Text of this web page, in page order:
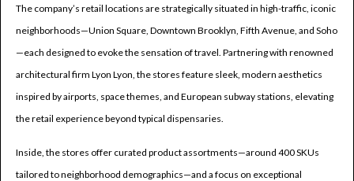
The company’s retail locations are strategically situated in high-traffic, iconic
neighborhoods—Union Square, Downtown Brooklyn, Fifth Avenue, and Soho
—each designed to evoke the sensation of travel. Partnering with renowned
architectural firm Lyon Lyon, the stores feature sleek, modern aesthetics
inspired by airports, space themes, and European subway stations, elevating
the retail experience beyond typical dispensaries.
Inside, the stores offer curated product assortments—around 400 SKUs
tailored to neighborhood demographics—and a focus on exceptional